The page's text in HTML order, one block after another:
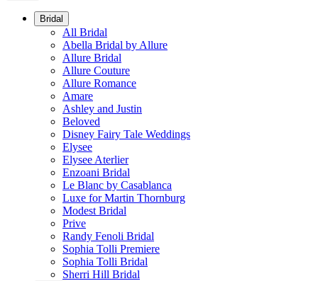
Bridal
All Bridal
Abella Bridal by Allure
Allure Bridal
Allure Couture
Allure Romance
Amare
Ashley and Justin
Beloved
Disney Fairy Tale Weddings
Elysee
Elysee Aterlier
Enzoani Bridal
Le Blanc by Casablanca
Luxe for Martin Thornburg
Modest Bridal
Prive
Randy Fenoli Bridal
Sophia Tolli Premiere
Sophia Tolli Bridal
Sherri Hill Bridal